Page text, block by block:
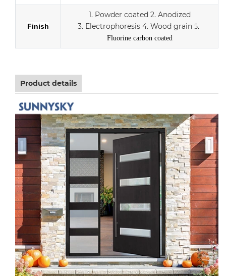
Finish
1. Powder coated 2. Anodized
3. Electrophoresis 4. Wood grain 5.
Fluorine carbon coated
Product details